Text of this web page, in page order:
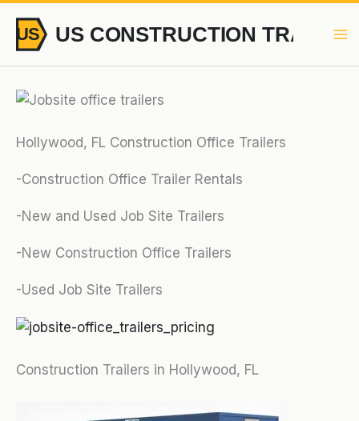
content
Hollywood, FL Construction Office Trailers
-Construction Office Trailer Rentals
-New and Used Job Site Trailers
-New Construction Office Trailers
-Used Job Site Trailers
Construction Trailers in Hollywood, FL